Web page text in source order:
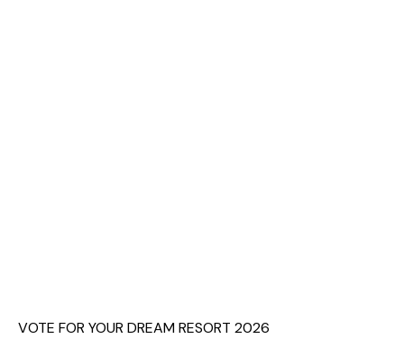
VOTE FOR YOUR DREAM RESORT 2026